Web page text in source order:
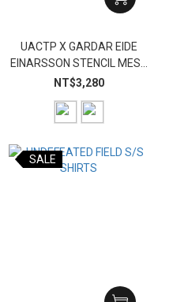
UACTP X GARDAR EIDE
EINARSSON STENCIL MESH
SHORT
NT$3,280
SALE